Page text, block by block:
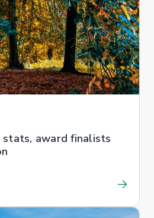
stats, award finalists